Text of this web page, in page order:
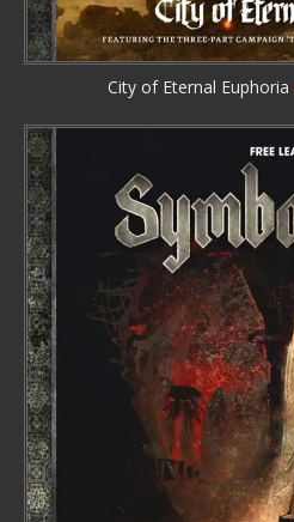
City of Eternal Euphoria